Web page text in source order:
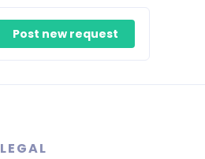
Post new request
LEGAL